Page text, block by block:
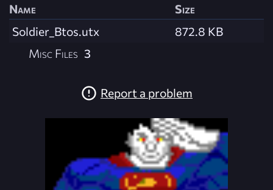
Name
Size
Soldier_Btos.utx
872.8 KB
Misc Files 3
Report a problem